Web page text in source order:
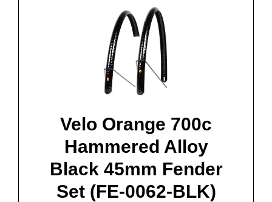
Velo Orange 700c
Hammered Alloy
Black 45mm Fender
Set (FE-0062-BLK)